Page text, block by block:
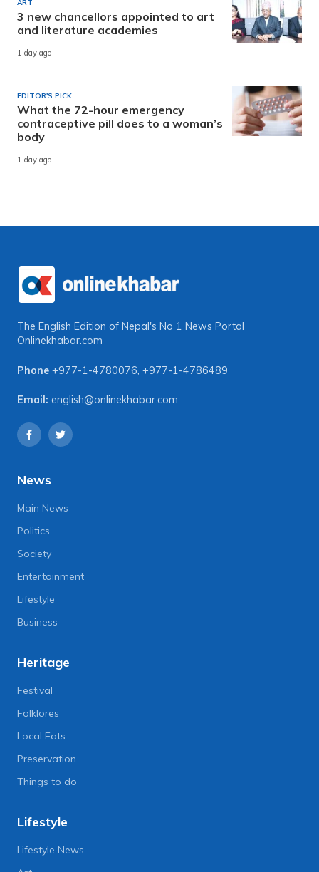
ART
3 new chancellors appointed to art
and literature academies
1 day ago
EDITOR'S PICK
What the 72-hour emergency
contraceptive pill does to a woman’s
body
1 day ago
The English Edition of Nepal's No 1 News Portal
Onlinekhabar.com
Phone +977-1-4780076, +977-1-4786489
Email: english@onlinekhabar.com
News
Main News
Politics
Society
Entertainment
Lifestyle
Business
Heritage
Festival
Folklores
Local Eats
Preservation
Things to do
Lifestyle
Lifestyle News